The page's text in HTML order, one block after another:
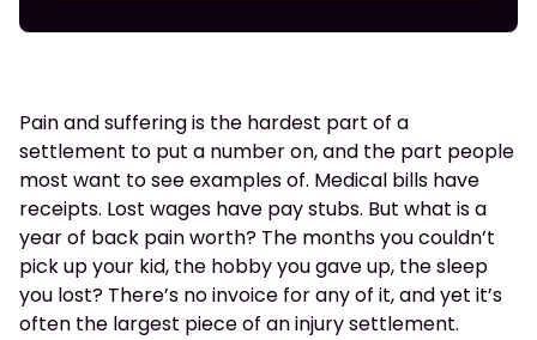
Pain and suffering is the hardest part of a
settlement to put a number on, and the part people
most want to see examples of. Medical bills have
receipts. Lost wages have pay stubs. But what is a
year of back pain worth? The months you couldn’t
pick up your kid, the hobby you gave up, the sleep
you lost? There’s no invoice for any of it, and yet it’s
often the largest piece of an injury settlement.